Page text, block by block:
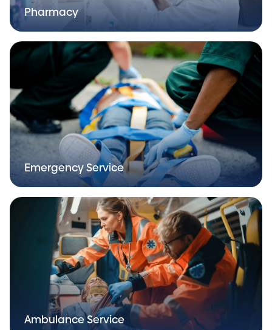
Pharmacy
Emergency Service
Ambulance Service